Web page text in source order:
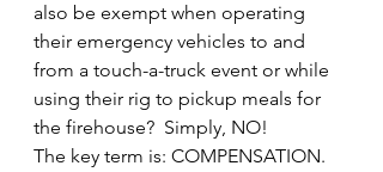
also be exempt when operating
their emergency vehicles to and
from a touch-a-truck event or while
using their rig to pickup meals for
the firehouse?  Simply, NO!
The key term is: COMPENSATION.